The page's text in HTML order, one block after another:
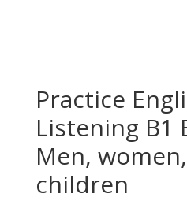
Practice
Listening B1
Men,
children